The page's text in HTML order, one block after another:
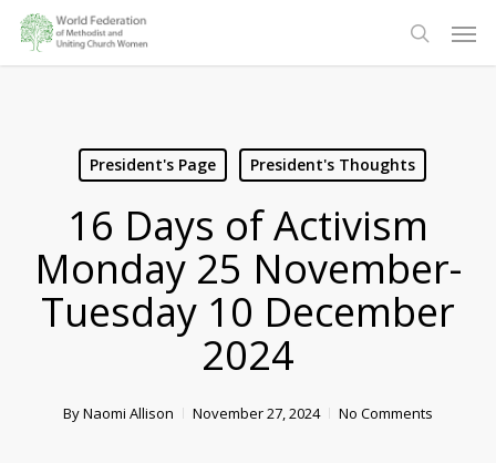
Skip
main
search
President's Page President's Thoughts
16 Days of Activism
Monday 25 November-
Tuesday 10 December
2024
ByNaomi Allison November 27, 2024 No Comments